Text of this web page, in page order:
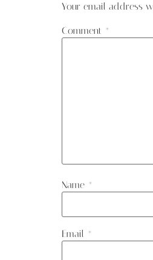
Your email address
Comment *
Name *
Email *